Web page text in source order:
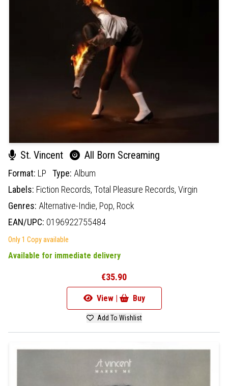
St. Vincent All Born Screaming
Format: LP Type: Album
Labels: Fiction Records, Total Pleasure Records, Virgin
Genres: Alternative-Indie, Pop, Rock
EAN/UPC: 0196922755484
Only 1 Copy available
Available for immediate delivery
€35.90
View | Buy
Add To Wishlist